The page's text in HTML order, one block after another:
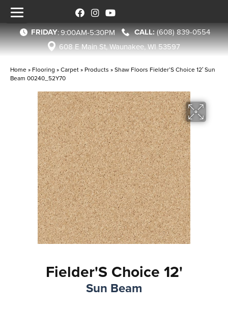
FRIDAY:9:00AM-5:30PM
(608) 839-0554
608 E Main St, Waunakee, WI 53597
Home » Flooring »Carpet» Products »Shaw Floors Fielder’S Choice 12′ Sun
Beam 00240_52Y70
Fielder'S Choice 12'
Sun Beam